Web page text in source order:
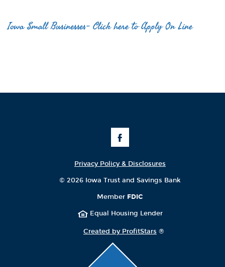
Iowa Small Businesses- Click here to Apply On Line
Like
Us
Facebook
Privacy Policy & Disclosures
© 2026 Iowa Trust and Savings Bank
Member FDIC
Equal Housing Lender
Created by ProfitStars ®
Click
page